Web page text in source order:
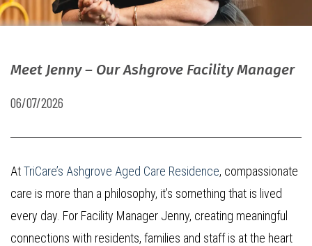
Meet Jenny – Our Ashgrove Facility Manager
06/07/2026
AtTriCare’s Ashgrove Aged Care Residence, compassionate
care is more than a philosophy, it’s something that is lived
every day. For Facility Manager Jenny, creating meaningful
connections with residents, families and staff is at the heart